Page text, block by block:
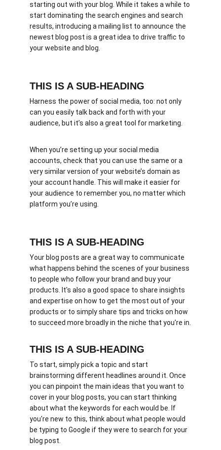
starting out with your blog. While it takes a while to
start dominating the search engines and search
results, introducing a mailing list to announce the
newest blog post is a great idea to drive traffic to
your website and blog.
THIS IS A SUB-HEADING
Harness the power of social media, too: not only
can you easily talk back and forth with your
audience, but it’s also a great tool for marketing.
When you’re setting up your social media
accounts, check that you can use the same or a
very similar version of your website’s domain as
your account handle. This will make it easier for
your audience to remember you, no matter which
platform you’re using.
THIS IS A SUB-HEADING
Your blog posts are a great way to communicate
what happens behind the scenes of your business
to people who follow your brand and buy your
products. It's also a good space to share insights
and expertise on how to get the most out of your
products or to simply share tips and tricks on how
to succeed more broadly in the niche that you're in.
THIS IS A SUB-HEADING
To start, simply pick a topic and start
brainstorming different headlines around it. Once
you can pinpoint the main ideas that you want to
cover in your blog posts, you can start thinking
about what the keywords for each would be. If
you're new to this, think about what people would
be typing to Google if they were to search for your
blog post.